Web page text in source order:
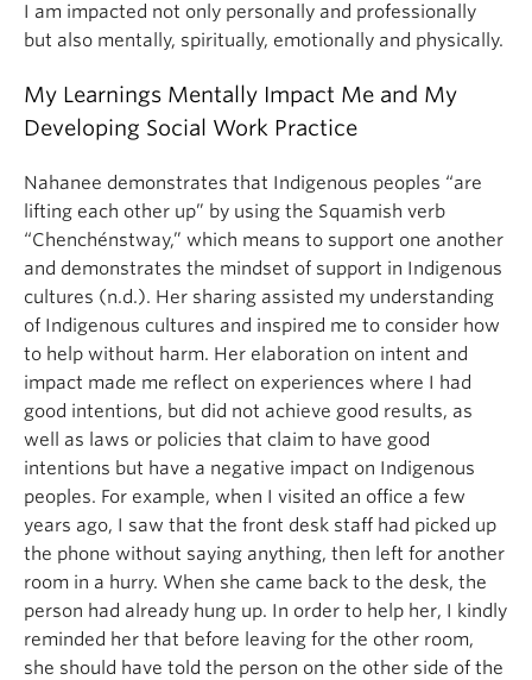
I am impacted not only personally and professionally
but also mentally, spiritually, emotionally and physically.
My Learnings Mentally Impact Me and My
Developing Social Work Practice
Nahanee demonstrates that Indigenous peoples “are
lifting each other up” by using the Squamish verb
“Chenchénstway,” which means to support one another
and demonstrates the mindset of support in Indigenous
cultures (n.d.). Her sharing assisted my understanding
of Indigenous cultures and inspired me to consider how
to help without harm. Her elaboration on intent and
impact made me reflect on experiences where I had
good intentions, but did not achieve good results, as
well as laws or policies that claim to have good
intentions but have a negative impact on Indigenous
peoples. For example, when I visited an office a few
years ago, I saw that the front desk staff had picked up
the phone without saying anything, then left for another
room in a hurry. When she came back to the desk, the
person had already hung up. In order to help her, I kindly
reminded her that before leaving for the other room,
she should have told the person on the other side of the